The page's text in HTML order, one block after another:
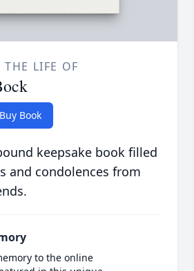
THE LIFE OF
Buy Book
keepsake book filled
and condolences from
to the online